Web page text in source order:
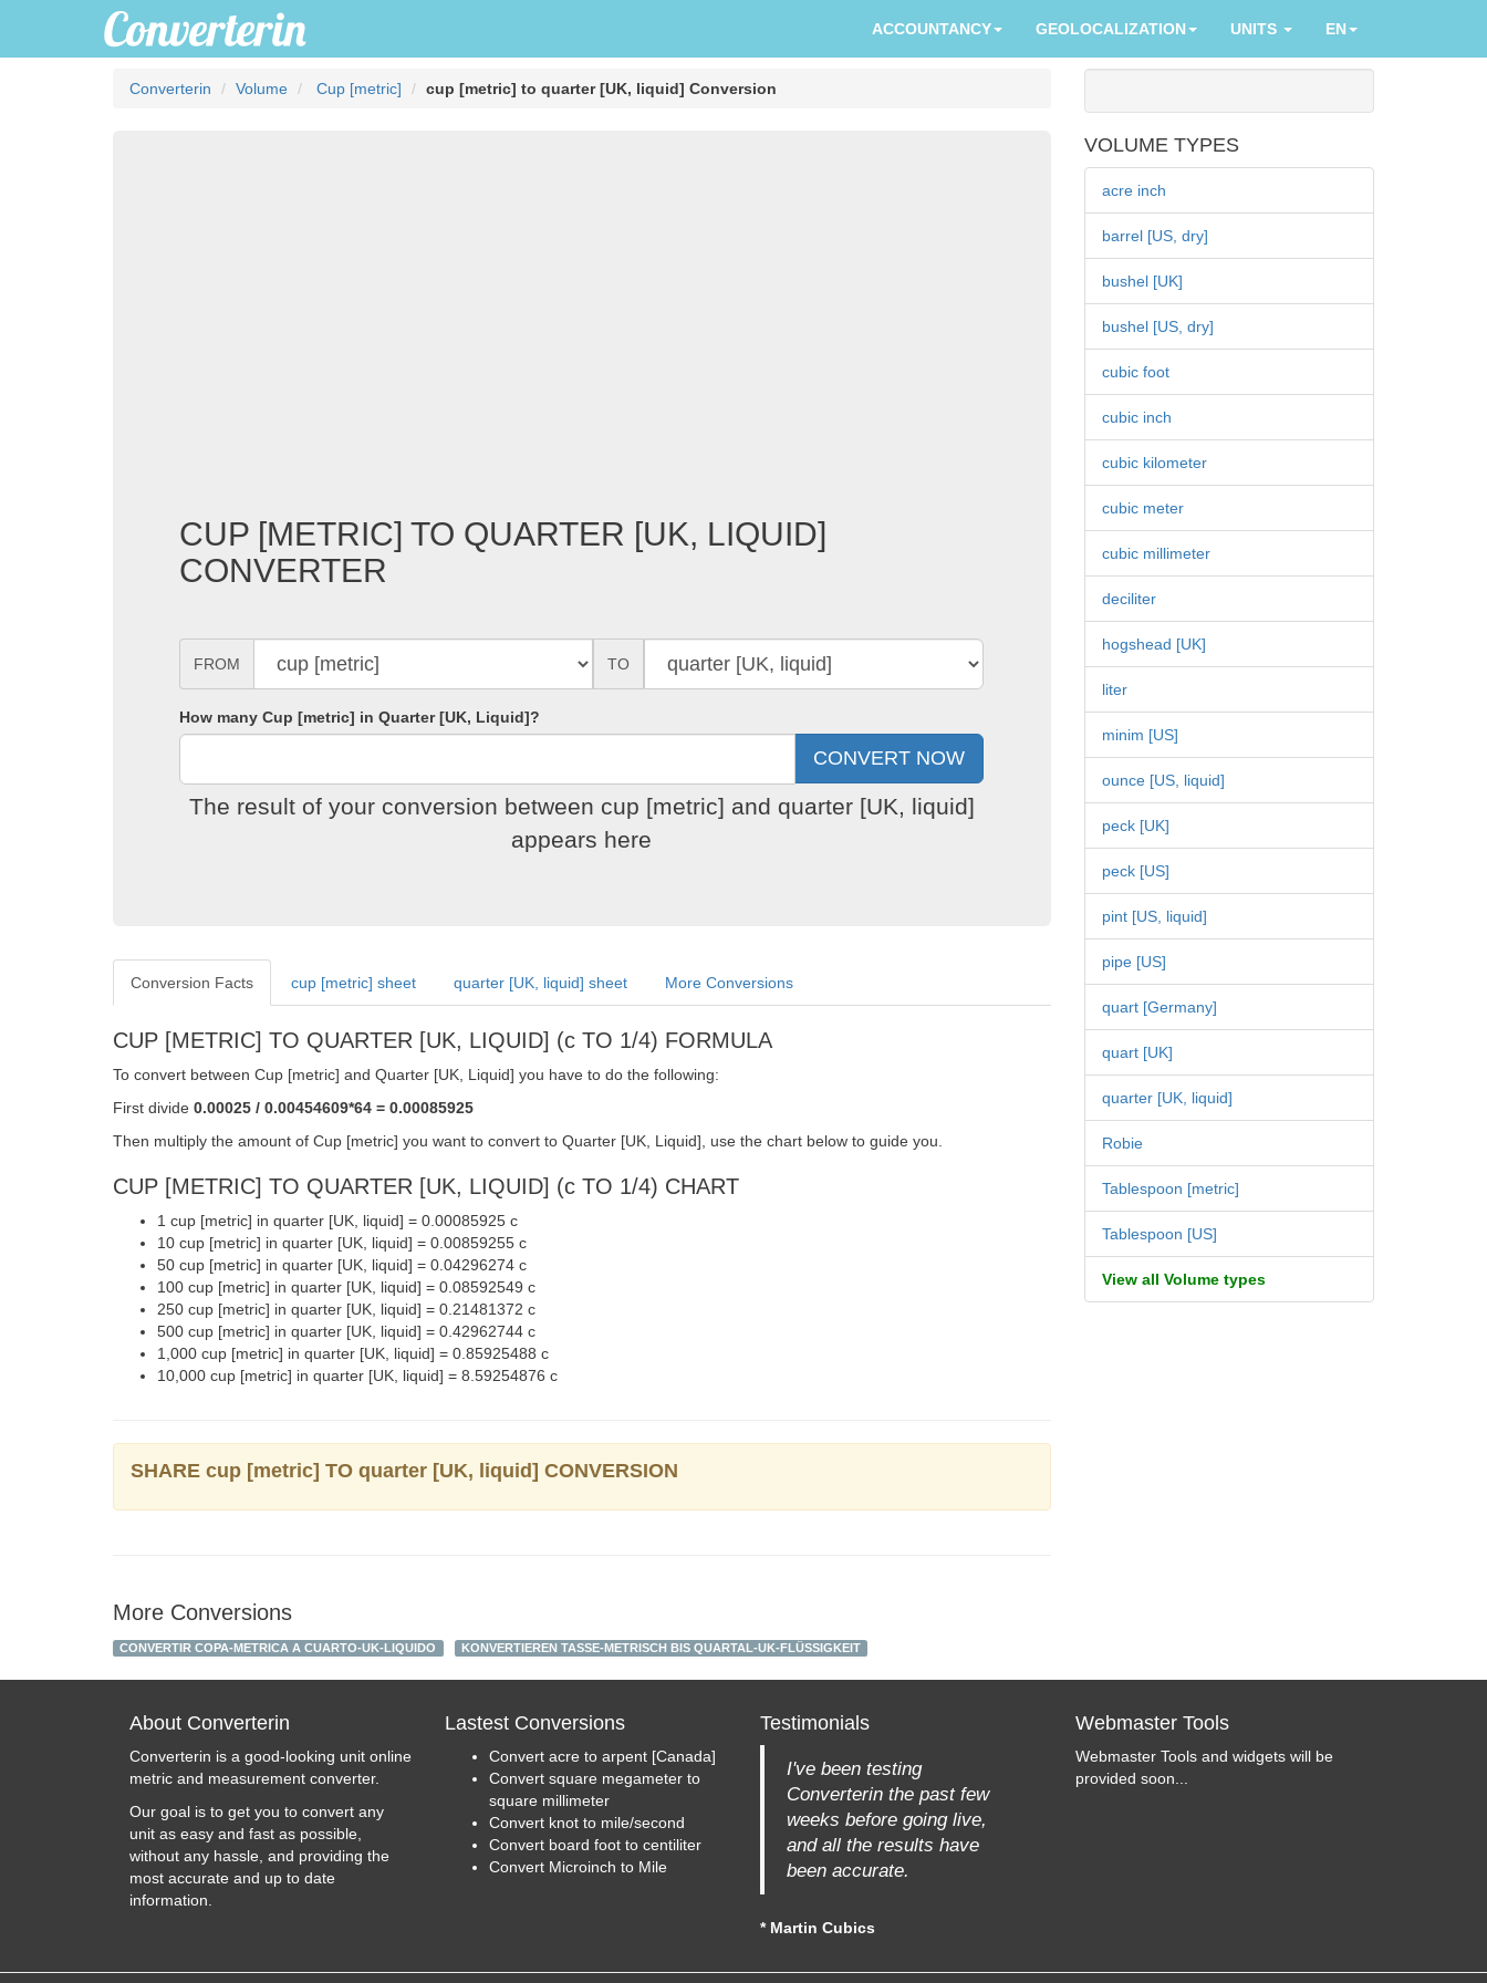
ACCOUNTANCY GEOLOCALIZATION UNITS EN
Converterin Volume Cup [metric] cup [metric] to quarter [UK, liquid] Conversion
CUP [METRIC] TO QUARTER [UK, LIQUID]
CONVERTER
FROM TO
How many Cup [metric] in Quarter [UK, Liquid]?
The result of your conversion between cup [metric] and quarter [UK, liquid]
appears here
Conversion Facts cup [metric] sheet quarter [UK, liquid] sheet More Conversions
CUP [METRIC] TO QUARTER [UK, LIQUID] (c TO 1/4) FORMULA
To convert between Cup [metric] and Quarter [UK, Liquid] you have to do the following:
First divide 0.00025 / 0.00454609*64 = 0.00085925
Then multiply the amount of Cup [metric] you want to convert to Quarter [UK, Liquid], use the chart below to guide you.
CUP [METRIC] TO QUARTER [UK, LIQUID] (c TO 1/4) CHART
1 cup [metric] in quarter [UK, liquid] = 0.00085925 c
10 cup [metric] in quarter [UK, liquid] = 0.00859255 c
50 cup [metric] in quarter [UK, liquid] = 0.04296274 c
100 cup [metric] in quarter [UK, liquid] = 0.08592549 c
250 cup [metric] in quarter [UK, liquid] = 0.21481372 c
500 cup [metric] in quarter [UK, liquid] = 0.42962744 c
1,000 cup [metric] in quarter [UK, liquid] = 0.85925488 c
10,000 cup [metric] in quarter [UK, liquid] = 8.59254876 c
SHARE cup [metric] TO quarter [UK, liquid] CONVERSION
More Conversions
CONVERTIR COPA-METRICA A CUARTO-UK-LIQUIDO KONVERTIEREN TASSE-METRISCH BIS QUARTAL-UK-FLÜSSIGKEIT
VOLUME TYPES
acre inch
barrel [US, dry]
bushel [UK]
bushel [US, dry]
cubic foot
cubic inch
cubic kilometer
cubic meter
cubic millimeter
deciliter
hogshead [UK]
liter
minim [US]
ounce [US, liquid]
peck [UK]
peck [US]
pint [US, liquid]
pipe [US]
quart [Germany]
quart [UK]
quarter [UK, liquid]
Robie
Tablespoon [metric]
Tablespoon [US]
View all Volume types
About Converterin
Converterin is a good-looking unit online
metric and measurement converter.
Our goal is to get you to convert any
unit as easy and fast as possible,
without any hassle, and providing the
most accurate and up to date
information.
Lastest Conversions
Convert acre to arpent [Canada]
Convert square megameter to
square millimeter
Convert knot to mile/second
Convert board foot to centiliter
Convert Microinch to Mile
Testimonials
I've been testing
Converterin the past few
weeks before going live,
and all the results have
been accurate.
* Martin Cubics
Webmaster Tools
Webmaster Tools and widgets will be
provided soon...